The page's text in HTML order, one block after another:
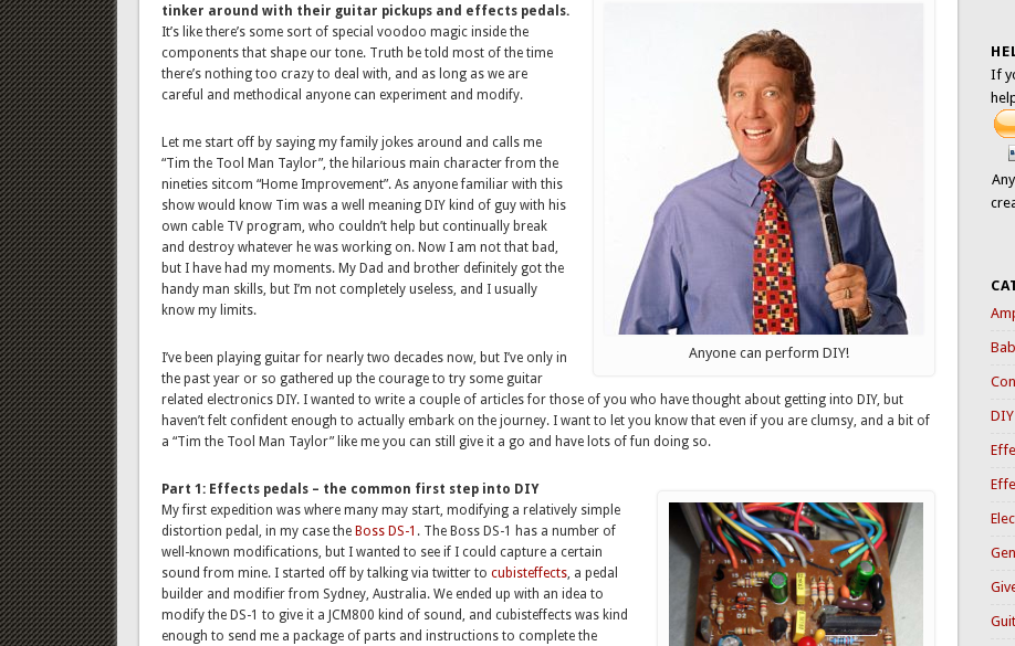
Anyone can perform DIY!
tinker around with their guitar pickups and effects pedals.
It’s like there’s some sort of special voodoo magic inside the
components that shape our tone. Truth be told most of the time
there’s nothing too crazy to deal with, and as long as we are
careful and methodical anyone can experiment and modify.
Let me start off by saying my family jokes around and calls me
“Tim the Tool Man Taylor”, the hilarious main character from the
nineties sitcom “Home Improvement”. As anyone familiar with this
show would know Tim was a well meaning DIY kind of guy with his
own cable TV program, who couldn’t help but continually break
and destroy whatever he was working on. Now I am not that bad,
but I have had my moments. My Dad and brother definitely got the
handy man skills, but I’m not completely useless, and I usually
know my limits.
I’ve been playing guitar for nearly two decades now, but I’ve only in
the past year or so gathered up the courage to try some guitar
related electronics DIY. I wanted to write a couple of articles for those of you who have thought about getting into DIY, but
haven’t felt confident enough to actually embark on the journey. I want to let you know that even if you are clumsy, and a bit of
a “Tim the Tool Man Taylor” like me you can still give it a go and have lots of fun doing so.
Part 1: Effects pedals – the common first step into DIY
My first expedition was where many may start, modifying a relatively simple
distortion pedal, in my case the Boss DS-1 . The Boss DS-1 has a number of
well-known modifications, but I wanted to see if I could capture a certain
sound from mine. I started off by talking via twitter to cubisteffects, a pedal
builder and modifier from Sydney, Australia. We ended up with an idea to
modify the DS-1 to give it a JCM800 kind of sound, and cubisteffects was kind
enough to send me a package of parts and instructions to complete the
If
DIY